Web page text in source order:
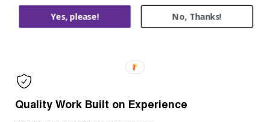
deteriorated components, sanding, sealing, priming or
protecting surrounding areas before work begins. Taking
Quality Work Built on Experience
Yes, please! No, Thanks!